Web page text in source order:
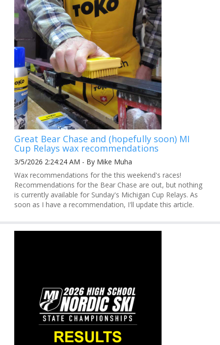
Great Bear Chase and (hopefully soon) MI
Cup Relays wax recommendations
3/5/2026 2:24:24 AM - By Mike Muha
Wax recommendations for the this weekend's races!
Recommendations for the Bear Chase are out, but nothing
is currently available for Sunday's Michigan Cup Relays. As
soon as I have a recommendation, I'll update this article.